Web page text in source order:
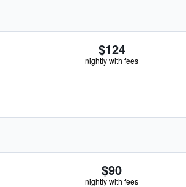
$124
nightly with fees
$90
nightly with fees